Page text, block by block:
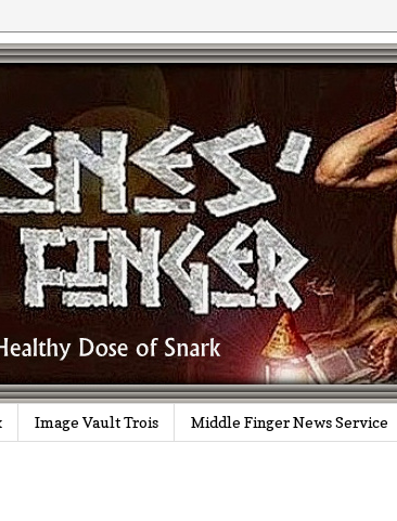
Image Vault Trois Middle Finger News Service